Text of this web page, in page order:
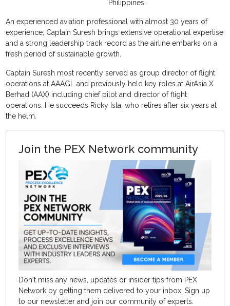
Philippines.
An experienced aviation professional with almost 30 years of
experience, Captain Suresh brings extensive operational expertise
and a strong leadership track record as the airline embarks on a
fresh period of sustainable growth.
Captain Suresh most recently served as group director of flight
operations at AAAGL and previously held key roles at AirAsia X
Berhad (AAX) including chief pilot and director of flight
operations. He succeeds Ricky Isla, who retires after six years at
the helm.
Join the PEX Network community
Don't miss any news, updates or insider tips from PEX
Network by getting them delivered to your inbox. Sign up
to our newsletter and join our community of experts.